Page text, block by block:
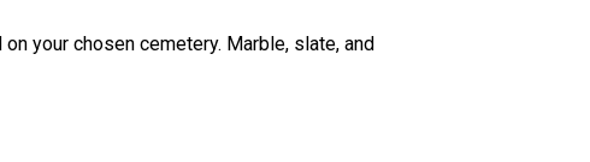
your chosen cemetery. Marble, slate, and